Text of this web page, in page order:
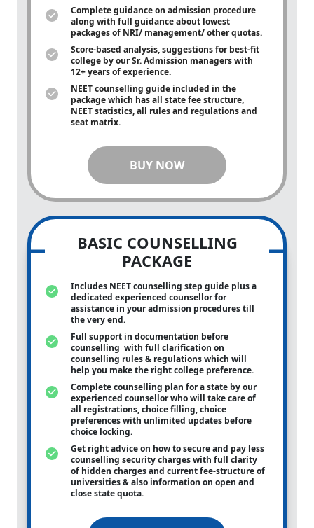
Complete guidance on admission procedure
along with full guidance about lowest
packages of NRI/ management/ other quotas.
Score-based analysis, suggestions for best-fit
college by our Sr. Admission managers with
12+ years of experience.
NEET counselling guide included in the
package which has all state fee structure,
NEET statistics, all rules and regulations and
seat matrix.
BUY NOW
BASIC COUNSELLING
PACKAGE
Includes NEET counselling step guide plus a
dedicated experienced counsellor for
assistance in your admission procedures till
the very end.
Full support in documentation before
counselling with full clarification on
counselling rules & regulations which will
help you make the right college preference.
Complete counselling plan for a state by our
experienced counsellor who will take care of
all registrations, choice filling, choice
preferences with unlimited updates before
choice locking.
Get right advice on how to secure and pay less
counselling security charges with full clarity
of hidden charges and current fee-structure of
universities & also information on open and
close state quota.